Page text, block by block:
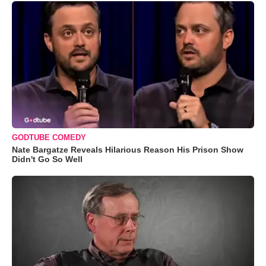
GODTUBE COMEDY
Nate Bargatze Reveals Hilarious Reason His Prison Show
Didn't Go So Well